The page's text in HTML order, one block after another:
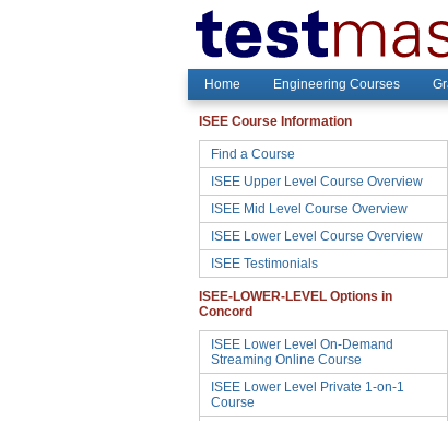
Home Engineering Courses
ISEE Course Information
Find a Course
ISEE Upper Level Course Overview
ISEE Mid Level Course Overview
ISEE Lower Level Course Overview
ISEE Testimonials
ISEE-LOWER-LEVEL Options in
Concord
ISEE Lower Level On-Demand
Streaming Online Course
ISEE Lower Level Private 1-on-1
Course